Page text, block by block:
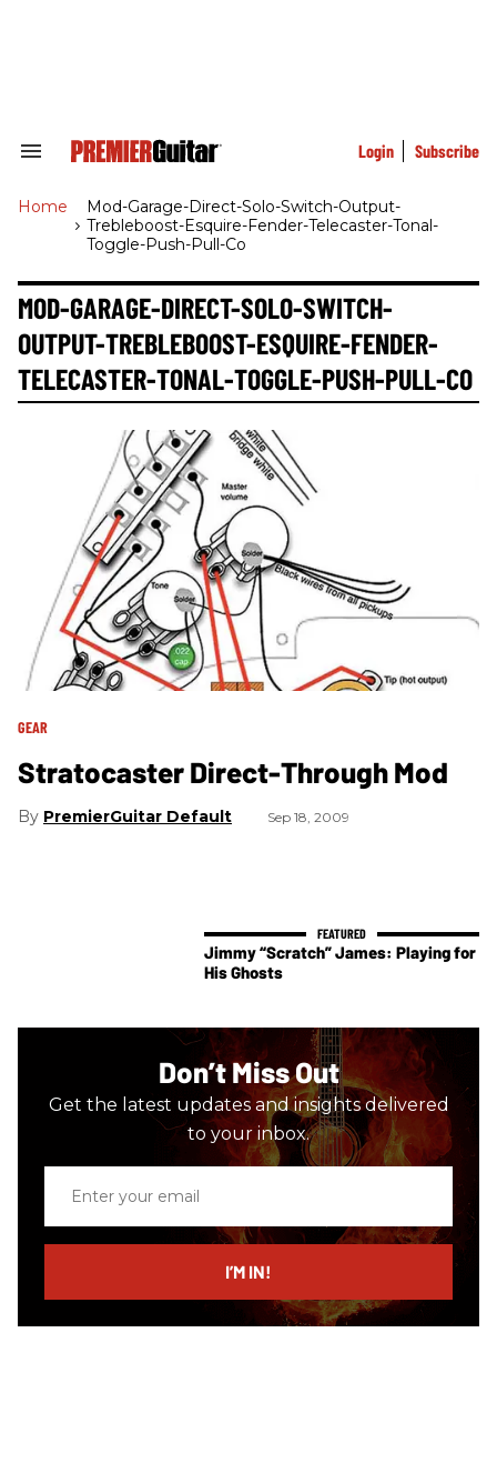
Search
Navigation
Login Subscribe
Home
Mod-Garage-Direct-Solo-Switch-Output-
Trebleboost-Esquire-Fender-Telecaster-Tonal-
Toggle-Push-Pull-Co
MOD-GARAGE-DIRECT-SOLO-SWITCH-
OUTPUT-TREBLEBOOST-ESQUIRE-FENDER-
TELECASTER-TONAL-TOGGLE-PUSH-PULL-CO
GEAR
Stratocaster Direct-Through Mod
PremierGuitar Default Sep 18, 2009
Jimmy “Scratch” James: Playing for
His Ghosts
Don’t Miss Out
Get the latest updates and insights delivered
to your inbox.
email
I’M IN!